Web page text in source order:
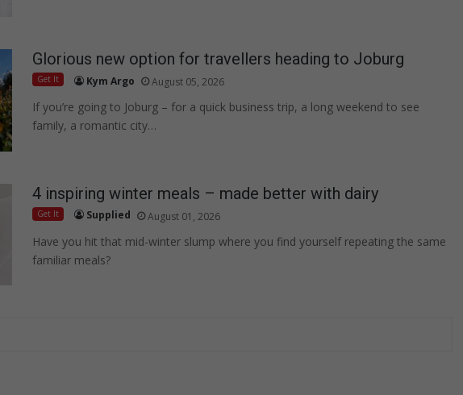
Glorious new option for travellers heading to Joburg
Get It Kym Argo August 05, 2026
If you’re going to Joburg – for a quick business trip, a long weekend to see
family, a romantic city…
4 inspiring winter meals – made better with dairy
Get It Supplied August 01, 2026
Have you hit that mid-winter slump where you find yourself repeating the same
familiar meals?